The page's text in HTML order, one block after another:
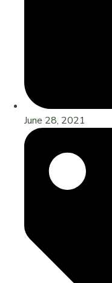
June 28, 2021